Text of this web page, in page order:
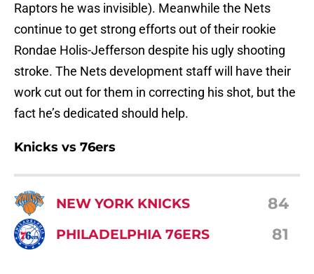
Raptors he was invisible). Meanwhile the Nets
continue to get strong efforts out of their rookie
Rondae Holis-Jefferson despite his ugly shooting
stroke. The Nets development staff will have their
work cut out for them in correcting his shot, but the
fact he’s dedicated should help.
Knicks vs 76ers
NEW YORK KNICKS 84
PHILADELPHIA 76ERS 81